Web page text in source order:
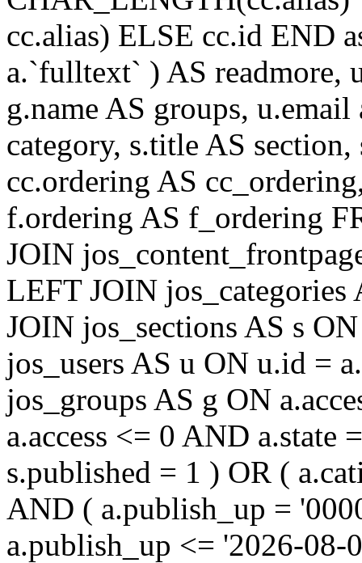
cc.alias) ELSE cc.id END
a.`fulltext` ) AS readmore,
g.name AS groups,
category, s.title AS
cc.ordering AS
f.ordering AS f_ordering
JOIN
LEFT JOIN
JOIN jos_sections AS s
jos_users AS u ON u.id =
jos_groups AS g ON
a.access <= 0 AND
s.published = 1 ) OR (
AND ( a.publish_up =
a.publish_up <= '2026-